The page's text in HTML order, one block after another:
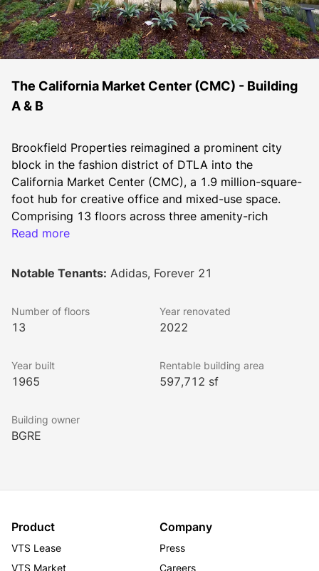
The California Market Center (CMC) - Building
A & B
Brookfield Properties reimagined a prominent city
block in the fashion district of DTLA into the
California Market Center (CMC), a 1.9 million-square-
foot hub for creative office and mixed-use space.
Comprising 13 floors across three amenity-rich
buildings, CMC caters to the booming technology,
Buildings A and B are tailored for creative office
expansive floor plates linked by exterior bridges,
offering views of an interior courtyard and plaza.
Read more
Notable Tenants: Adidas, Forever 21
Number of floors
13
Year renovated
2022
Year built
1965
Rentable building area
597,712 sf
Building owner
BGRE
Product
VTS Lease
VTS Market
Company
Press
Careers